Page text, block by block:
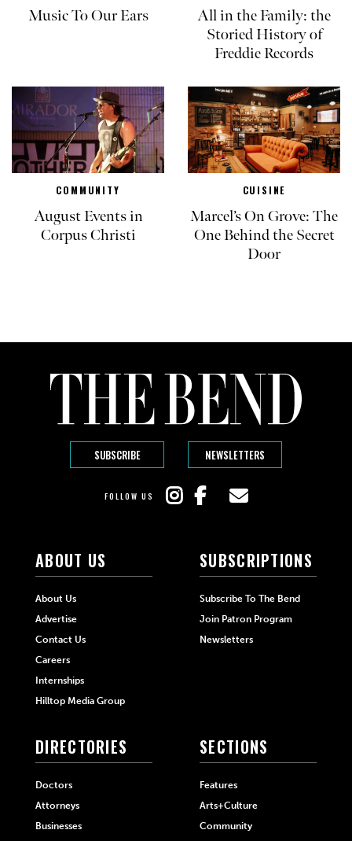
Music To Our Ears
All in the Family: the
Storied History of
Freddie Records
COMMUNITY
August Events in
Corpus Christi
CUISINE
Marcel’s On Grove: The
One Behind the Secret
Door
SUBSCRIBE NEWSLETTERS
FOLLOW US
ABOUT US
About Us
Advertise
Contact Us
Careers
Internships
Hilltop Media Group
SUBSCRIPTIONS
Subscribe To The Bend
Join Patron Program
Newsletters
DIRECTORIES
Doctors
Attorneys
Businesses
SECTIONS
Features
Arts+Culture
Community